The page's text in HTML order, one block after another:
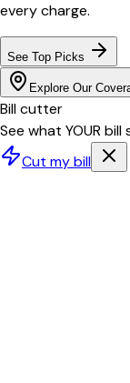
every charge.
See Top Picks
Explore Our
Bill cutter
See what YOUR bill
Cut my bill